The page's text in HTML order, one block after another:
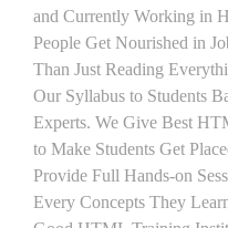
and Currently Working in
People Get Nourished in
Than Just Reading
Our Syllabus to Students
Experts. We Give Best
to Make Students Get
Provide Full Hands-on
Every Concepts They